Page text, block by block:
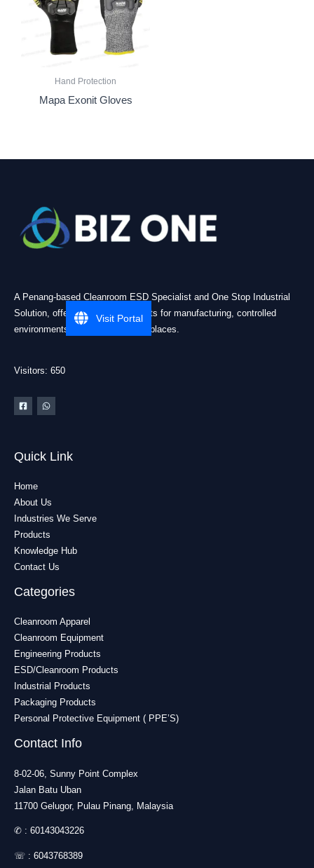
Hand Protection
Mapa Exonit Gloves
A Penang-based Cleanroom ESD Specialist and One Stop Industrial
Solution, offering practical products for manufacturing, controlled
environments, and industrial workplaces.
Visitors: 650
Quick Link
Home
About Us
Industries We Serve
Products
Knowledge Hub
Contact Us
Categories
Cleanroom Apparel
Cleanroom Equipment
Engineering Products
ESD/Cleanroom Products
Industrial Products
Packaging Products
Personal Protective Equipment ( PPE’S)
Contact Info
8-02-06, Sunny Point Complex
Jalan Batu Uban
11700 Gelugor, Pulau Pinang, Malaysia
✆ : 60143043226
☏ : 6043768389
Visit Portal